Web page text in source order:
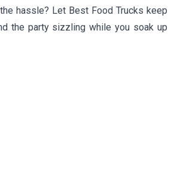
hassle? Let Best Food Trucks keep
the party sizzling while you soak up